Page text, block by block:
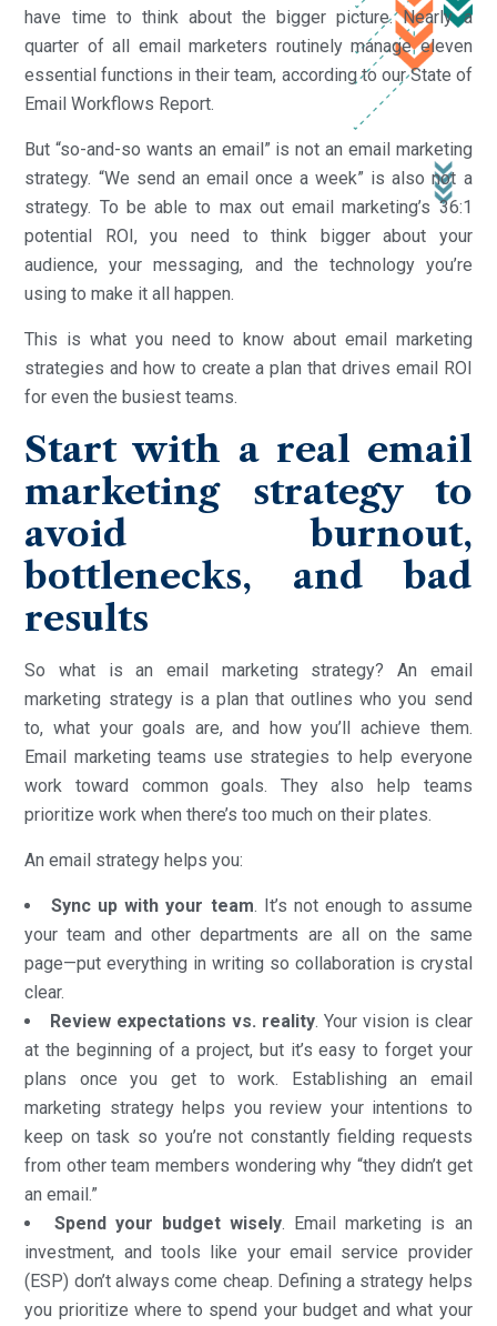
have time to think about the bigger picture. Nearly a
quarter of all email marketers routinely manage eleven
essential functions in their team, according to our State of
Email Workflows Report.
But “so-and-so wants an email” is not an email marketing
strategy. “We send an email once a week” is also not a
strategy. To be able to max out email marketing’s 36:1
potential ROI, you need to think bigger about your
audience, your messaging, and the technology you’re
using to make it all happen.
This is what you need to know about email marketing
strategies and how to create a plan that drives email ROI
for even the busiest teams.
Start with a real email
marketing strategy to
avoid burnout,
bottlenecks, and bad
results
So what is an email marketing strategy? An email
marketing strategy is a plan that outlines who you send
to, what your goals are, and how you’ll achieve them.
Email marketing teams use strategies to help everyone
work toward common goals. They also help teams
prioritize work when there’s too much on their plates.
An email strategy helps you:
Sync up with your team. It’s not enough to assume
your team and other departments are all on the same
page—put everything in writing so collaboration is crystal
clear.
Review expectations vs. reality. Your vision is clear
at the beginning of a project, but it’s easy to forget your
plans once you get to work. Establishing an email
marketing strategy helps you review your intentions to
keep on task so you’re not constantly fielding requests
from other team members wondering why “they didn’t get
an email.”
Spend your budget wisely. Email marketing is an
investment, and tools like your email service provider
(ESP) don’t always come cheap. Defining a strategy helps
you prioritize where to spend your budget and what your